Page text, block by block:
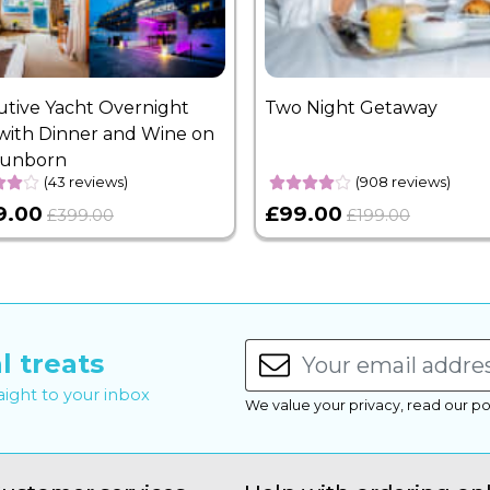
Yacht Overnight
Dinner and Wine on
(43 reviews)
£399.00
Two Night Getaway
(908 reviews)
£99.00 £199.00
treats
to your inbox We value your privacy, read our